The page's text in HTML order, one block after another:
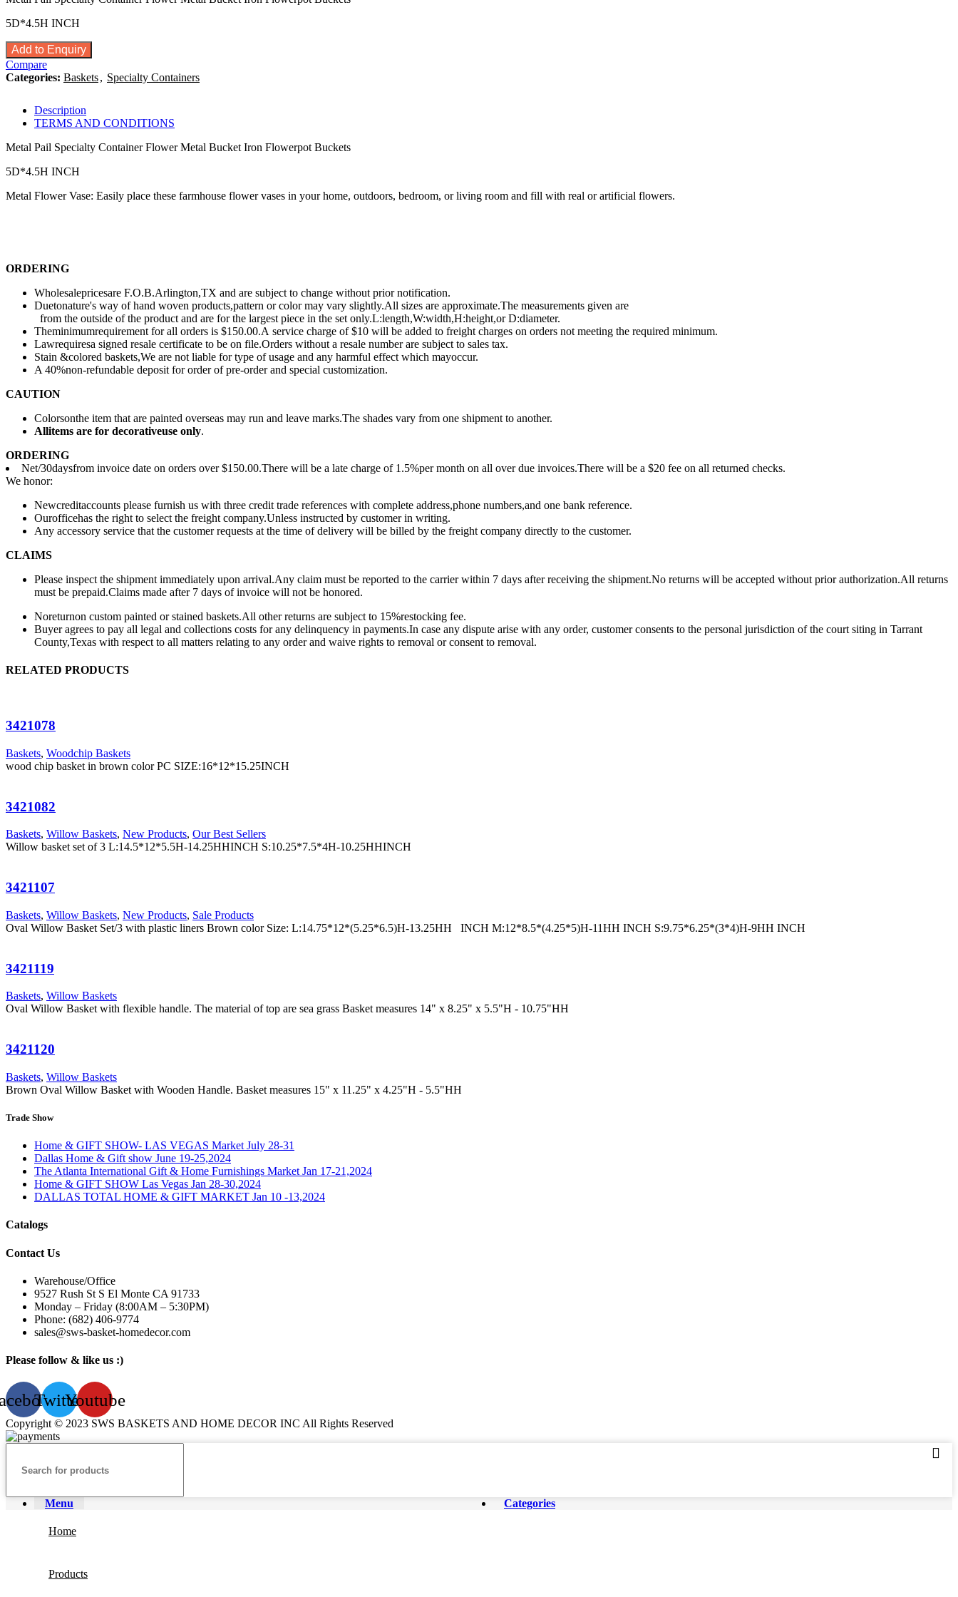
5D*4.5H INCH
Add to Enquiry
Compare
Categories: Baskets, Specialty Containers
Description
TERMS AND CONDITIONS
Metal Pail Specialty Container Flower Metal Bucket Iron Flowerpot Buckets
5D*4.5H INCH
Metal Flower Vase: Easily place these farmhouse flower vases in your home, outdoors, bedroom, or living room and fill with real or artificial flowers.
ORDERING
Wholesalepricesare F.O.B.Arlington,TX and are subject to change without prior notification.
Duetonature's way of hand woven products,pattern or color may vary slightly.All sizes are approximate.The measurements given are
from the outside of the product and are for the largest piece in the set only.L:length,W:width,H:height,or D:diameter.
Theminimumrequirement for all orders is $150.00.A service charge of $10 will be added to freight charges on orders not meeting the required minimum.
Lawrequiresa signed resale certificate to be on file.Orders without a resale number are subject to sales tax.
Stain &colored baskets,We are not liable for type of usage and any harmful effect which mayoccur.
A 40%non-refundable deposit for order of pre-order and special customization.
CAUTION
Colorsonthe item that are painted overseas may run and leave marks.The shades vary from one shipment to another.
Allitems are for decorativeuse only.
ORDERING
Net/30daysfrom invoice date on orders over $150.00.There will be a late charge of 1.5%per month on all over due invoices.There will be a $20 fee on all returned checks.
We honor:
Newcreditaccounts please furnish us with three credit trade references with complete address,phone numbers,and one bank reference.
Ourofficehas the right to select the freight company.Unless instructed by customer in writing.
Any accessory service that the customer requests at the time of delivery will be billed by the freight company directly to the customer.
CLAIMS
Please inspect the shipment immediately upon arrival.Any claim must be reported to the carrier within 7 days after receiving the shipment.No returns will be accepted without prior authorization.All returns
must be prepaid.Claims made after 7 days of invoice will not be honored.
Noreturnon custom painted or stained baskets.All other returns are subject to 15%restocking fee.
Buyer agrees to pay all legal and collections costs for any delinquency in payments.In case any dispute arise with any order, customer consents to the personal jurisdiction of the court siting in Tarrant
County,Texas with respect to all matters relating to any order and waive rights to removal or consent to removal.
RELATED PRODUCTS
3421078
Baskets, Woodchip Baskets
wood chip basket in brown color PC SIZE:16*12*15.25INCH
3421082
Baskets, Willow Baskets, New Products, Our Best Sellers
Willow basket set of 3 L:14.5*12*5.5H-14.25HHINCH S:10.25*7.5*4H-10.25HHINCH
3421107
Baskets, Willow Baskets, New Products, Sale Products
Oval Willow Basket Set/3 with plastic liners Brown color Size: L:14.75*12*(5.25*6.5)H-13.25HH INCH M:12*8.5*(4.25*5)H-11HH INCH S:9.75*6.25*(3*4)H-9HH INCH
3421119
Baskets, Willow Baskets
Oval Willow Basket with flexible handle. The material of top are sea grass Basket measures 14" x 8.25" x 5.5"H - 10.75"HH
3421120
Baskets, Willow Baskets
Brown Oval Willow Basket with Wooden Handle. Basket measures 15" x 11.25" x 4.25"H - 5.5"HH
Trade Show
Home & GIFT SHOW- LAS VEGAS Market July 28-31
Dallas Home & Gift show June 19-25,2024
The Atlanta International Gift & Home Furnishings Market Jan 17-21,2024
Home & GIFT SHOW Las Vegas Jan 28-30,2024
DALLAS TOTAL HOME & GIFT MARKET Jan 10 -13,2024
Catalogs
Contact Us
Warehouse/Office
9527 Rush St S El Monte CA 91733
Monday – Friday (8:00AM – 5:30PM)
Phone: (682) 406-9774
sales@sws-basket-homedecor.com
Please follow & like us :)
TwitterYoutube
Copyright © 2023 SWS BASKETS AND HOME DECOR INC All Rights Reserved
Menu Categories
Home
Products